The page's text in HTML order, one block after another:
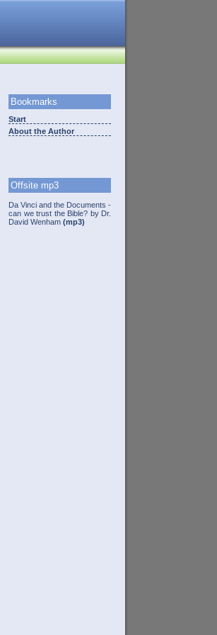
Bookmarks
Start
About the Author
Offsite mp3
Da Vinci and the Documents -
can we trust the Bible? by Dr.
David Wenham (mp3)